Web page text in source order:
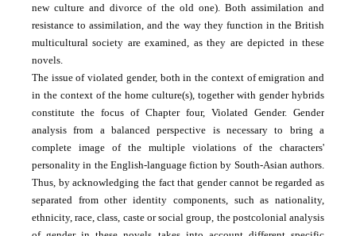
new culture and divorce of the old one). Both assimilation and
resistance to assimilation, and the way they function in the British
multicultural society are examined, as they are depicted in these
novels.
The issue of violated gender, both in the context of emigration and
in the context of the home culture(s), together with gender hybrids
constitute the focus of Chapter four, Violated Gender. Gender
analysis from a balanced perspective is necessary to bring a
complete image of the multiple violations of the characters'
personality in the English-language fiction by South-Asian authors.
Thus, by acknowledging the fact that gender cannot be regarded as
separated from other identity components, such as nationality,
ethnicity, race, class, caste or social group, the postcolonial analysis